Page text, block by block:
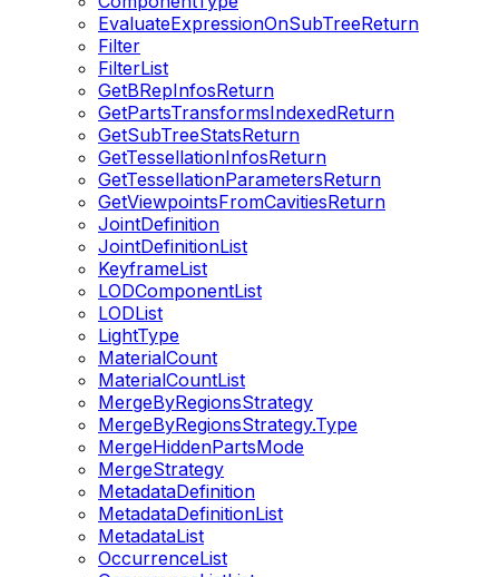
EvaluateExpressionOnSubTreeReturn
Filter
FilterList
GetBRepInfosReturn
GetPartsTransformsIndexedReturn
GetSubTreeStatsReturn
GetTessellationInfosReturn
GetTessellationParametersReturn
GetViewpointsFromCavitiesReturn
JointDefinition
JointDefinitionList
KeyframeList
LODComponentList
LODList
LightType
MaterialCount
MaterialCountList
MergeByRegionsStrategy
MergeByRegionsStrategy.Type
MergeHiddenPartsMode
MergeStrategy
MetadataDefinition
MetadataDefinitionList
MetadataList
OccurrenceList